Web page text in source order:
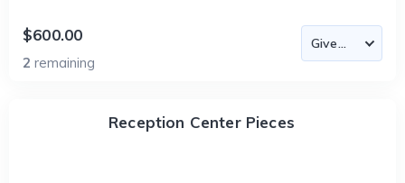
$600.00
2 remaining
Reception Center Pieces